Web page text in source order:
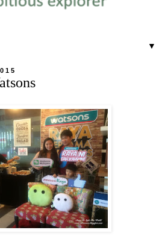
▼